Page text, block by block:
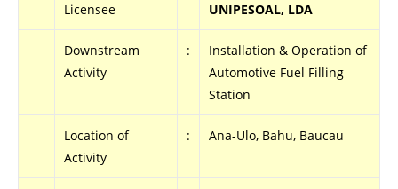
Licensee
UNIPESOAL, LDA
Downstream
Activity
:
Installation & Operation of
Automotive Fuel Filling
Station
Location of
Activity
: Ana-Ulo, Bahu, Baucau